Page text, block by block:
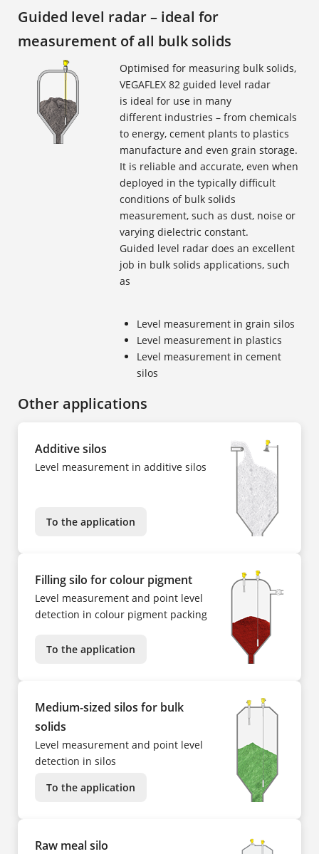
Guided level radar – ideal for
measurement of all bulk solids
Optimised for measuring bulk solids,
VEGAFLEX 82 guided level radar
is ideal for use in many
different industries – from chemicals
to energy, cement plants to plastics
manufacture and even grain storage.
It is reliable and accurate, even when
deployed in the typically difficult
conditions of bulk solids
measurement, such as dust, noise or
varying dielectric constant.
Guided level radar does an excellent
job in bulk solids applications, such
as
Level measurement in grain silos
Level measurement in plastics
Level measurement in cement
silos
Other applications
Additive silos
Level measurement in additive silos
To the application
Filling silo for colour pigment
Level measurement and point level
detection in colour pigment packing
To the application
Medium-sized silos for bulk
solids
Level measurement and point level
detection in silos
To the application
Raw meal silo